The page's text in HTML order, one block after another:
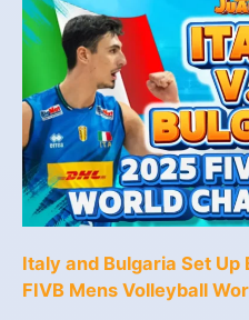
Italy and Bulgaria Set
FIVB Mens Volleyball